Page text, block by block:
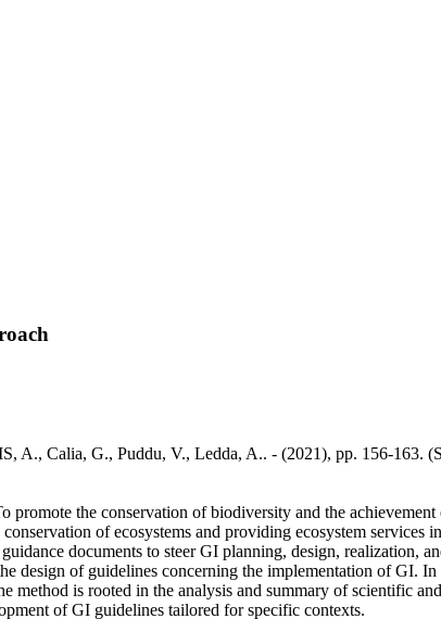
A., Calia, G., Puddu, V., Ledda, A.. - (2021), pp. 156-163.
the conservation of biodiversity and the
of ecosystems and providing ecosystem
documents to steer GI planning, design, realization,
design of guidelines concerning the implementation of GI.
is rooted in the analysis and summary of scientific
of GI guidelines tailored for specific contexts.